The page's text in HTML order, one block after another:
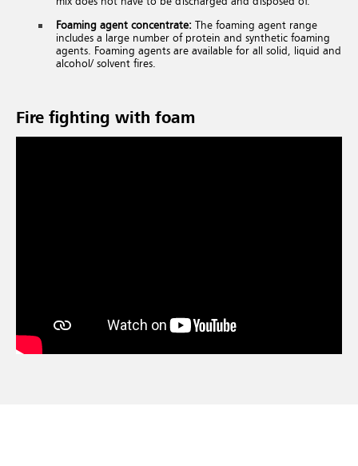
Foaming agent concentrate:
The foaming agent range
includes a large number of protein and synthetic foaming
agents. Foaming agents are available for all solid, liquid and
alcohol/ solvent fires.
Fire fighting with foam